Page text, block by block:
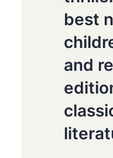
best
and